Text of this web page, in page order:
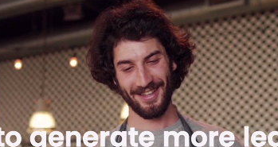
,MA
marketing and IT services in Rowley.